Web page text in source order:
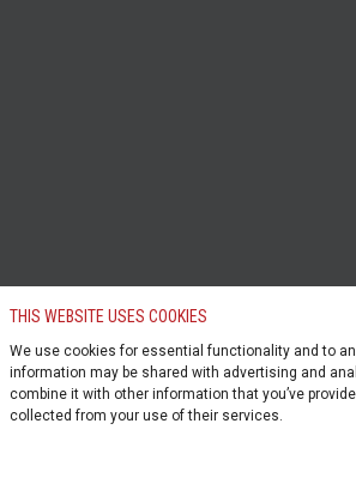
THIS WEBSITE USES COOKIES
We use cookies for essential functionality and to
information may be shared with advertising and
combine it with other information that you’ve
collected from your use of their services.